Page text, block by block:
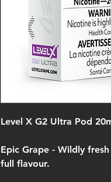
Level X G2 Ultra Pod
Epic Grape - Wildly
full flavour.